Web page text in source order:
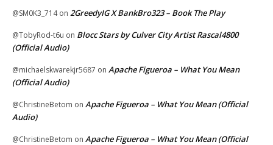
@SM0K3_714on 2GreedyIG X BankBro323 – Book The Play
@TobyRod-t6u on Blocc Stars by Culver City Artist Rascal4800
(Official Audio)
@michaelskwarekjr5687 on Apache Figueroa – What You Mean
(Official Audio)
@ChristineBetom on Apache Figueroa – What You Mean (Official
Audio)
@ChristineBetom on Apache Figueroa – What You Mean (Official